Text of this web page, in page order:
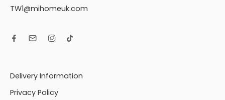
TW1@mihomeuk.com
Delivery Information
Privacy Policy